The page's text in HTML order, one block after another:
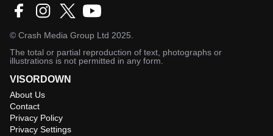
© Crash Media Group Ltd 2025.
The total or partial reproduction of text, photographs or
illustrations is not permitted in any form.
VISORDOWN
About Us
Contact
Privacy Policy
Privacy Settings